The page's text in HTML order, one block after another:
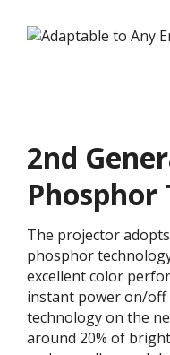
2nd
Phosphor
The projector
phosphor
excellent color
instant power on/
technology on the
around 20% of